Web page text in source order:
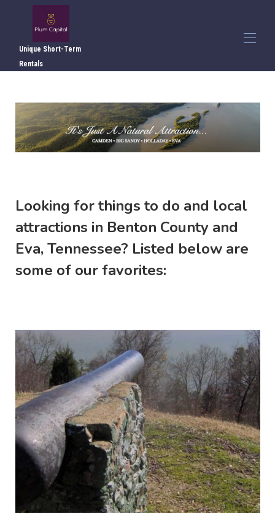
Unique Short-Term Rentals
Looking for things to do and local
attractions in Benton County and
Eva, Tennessee? Listed below are
some of our favorites: